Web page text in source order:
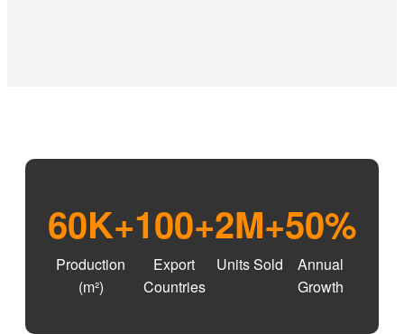
60K+
Production
(m²)
100+
Export
Countries
2M+
Units Sold
50%
Annual
Growth